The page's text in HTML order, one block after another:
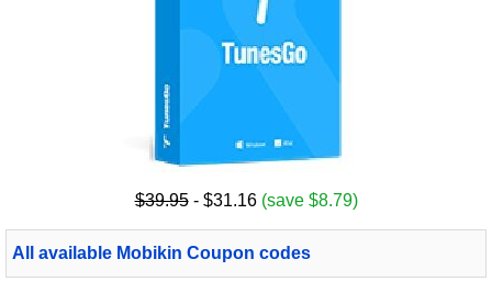
$39.95- $31.16 (save $8.79)
All available Mobikin Coupon codes